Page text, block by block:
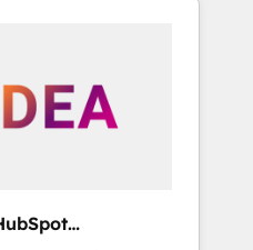
websites,
& RevOps